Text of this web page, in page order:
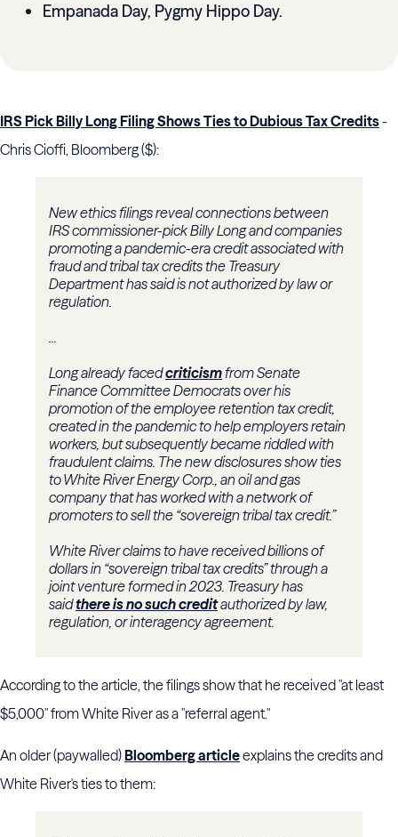
Empanada Day, Pygmy Hippo Day.
IRS Pick Billy Long Filing Shows Ties to Dubious Tax Credits-
Chris Cioffi, Bloomberg ($):
New ethics filings reveal connections between
IRS commissioner-pick Billy Long and companies
promoting a pandemic-era credit associated with
fraud and tribal tax credits the Treasury
Department has said is not authorized by law or
regulation.
...
Long already facedcriticismfrom Senate
Finance Committee Democrats over his
promotion of the employee retention tax credit,
created in the pandemic to help employers retain
workers, but subsequently became riddled with
fraudulent claims. The new disclosures show ties
to White River Energy Corp., an oil and gas
company that has worked with a network of
promoters to sell the “sovereign tribal tax credit.”
White River claims to have received billions of
dollars in “sovereign tribal tax credits” through a
joint venture formed in 2023. Treasury has
saidthere is no such creditauthorized by law,
regulation, or interagency agreement.
According to the article, the filings show that he received "at least
$5,000" from White River as a "referral agent."
An older (paywalled)Bloomberg articleexplains the credits and
White River's ties to them: